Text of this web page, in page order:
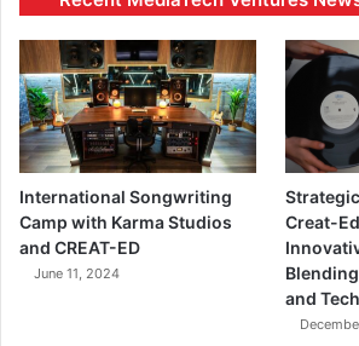
International Songwriting
Camp with Karma Studios
and CREAT-ED
June 11, 2024
Creat-
and